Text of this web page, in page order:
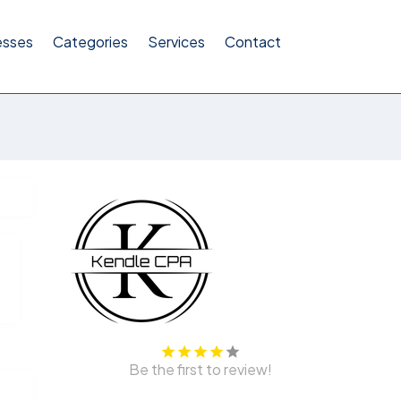
Categories Services Contact
Be the first to review!